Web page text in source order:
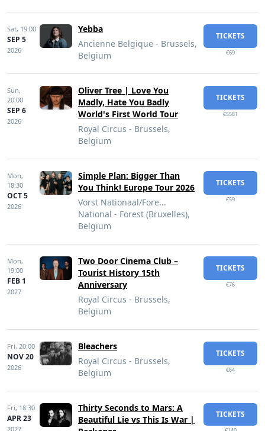
Sat, 19:00
SEP 5
2026
Yebba
Ancienne Belgique - Brussels,
Belgium
TICKETS
€69
Sun,
20:00
SEP 6
2026
Oliver Tree | Love You
Madly, Hate You Badly
World's First World Tour
Royal Circus - Brussels,
Belgium
TICKETS
€5581
Mon,
18:30
OCT 5
2026
Simple Plan: Bigger Than
You Think! Europe Tour 2026
Vorst Nationaal/Fore...
National - Forest (Bruxelles),
Belgium
TICKETS
€59
Mon,
19:00
FEB 1
2027
Two Door Cinema Club –
Tourist History 15th
Anniversary
Royal Circus - Brussels,
Belgium
TICKETS
€76
Fri, 20:00
NOV 20
2026
Bleachers
Royal Circus - Brussels,
Belgium
TICKETS
€64
Fri, 18:30
APR 23
2027
Thirty Seconds to Mars: A
Beautiful Lie vs This Is War |
TICKETS